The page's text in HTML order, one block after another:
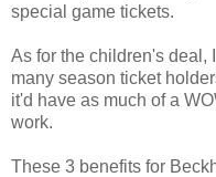
special game tickets.
As for the children's deal,
many season ticket
it'd have as much of a
work.
These 3 benefits for